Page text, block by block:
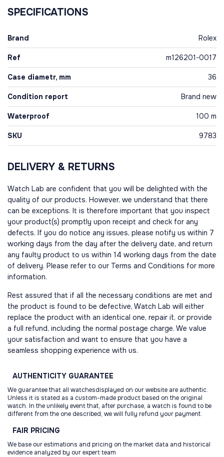
SPECIFICATIONS
Brand Rolex
Ref m126201-0017
Case diametr, mm 36
Condition report Brand new
Waterproof 100 m
SKU 9783
DELIVERY & RETURNS
Watch Lab are confident that you will be delighted with the
quality of our products. However, we understand that there
can be exceptions. It is therefore important that you inspect
your product(s) promptly upon receipt and check for any
defects. If you do notice any issues, please notify us within 7
working days from the day after the delivery date, and return
any faulty product to us within 14 working days from the date
of delivery. Please refer to our Terms and Conditions for more
information.
Rest assured that if all the necessary conditions are met and
the product is found to be defective, Watch Lab will either
replace the product with an identical one, repair it, or provide
a full refund, including the normal postage charge. We value
your satisfaction and want to ensure that you have a
seamless shopping experience with us.
AUTHENTICITY GUARANTEE
We guarantee that all watchesdisplayed on our website are authentic.
Unless it is stated as a custom-made product based on the original
watch. In the unlikely event that, after purchase, a watch is found to be
different from the one described, we will fully refund your payment.
FAIR PRICING
We base our estimations and pricing on the market data and historical
evidence analyzed by our expert team